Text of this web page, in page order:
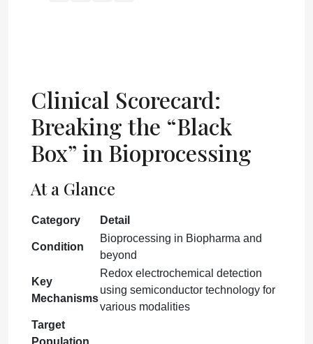
Clinical Scorecard:
Breaking the “Black
Box” in Bioprocessing
At a Glance
Category Detail
Condition
Bioprocessing in Biopharma and
beyond
Key
Mechanisms
Redox electrochemical detection
using semiconductor technology for
various modalities
Target
Population